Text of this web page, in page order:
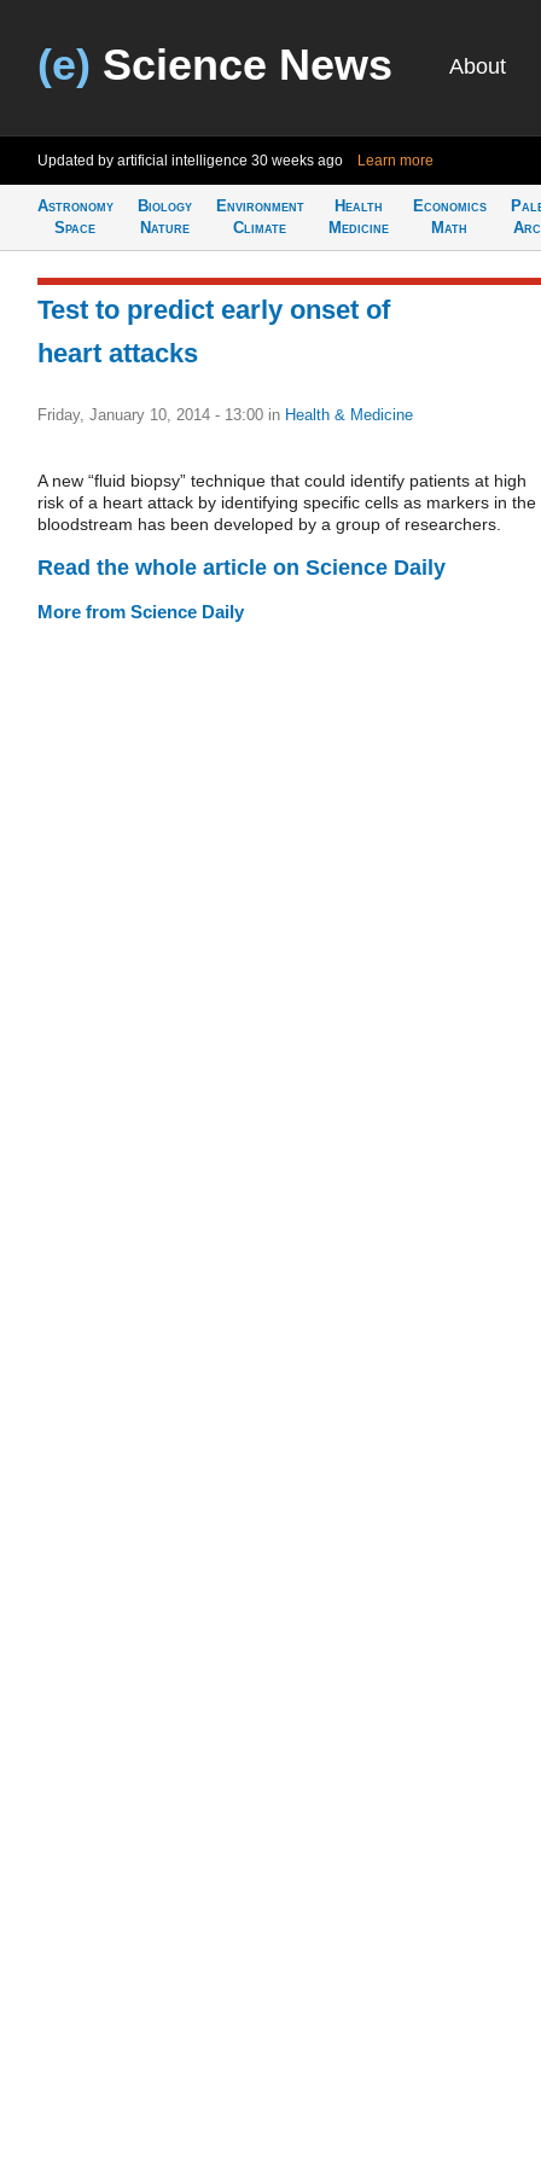
(e) Science News About
Updated by artificial intelligence 30 weeks ago Learn more
Astronomy
Space
Biology
Nature
Environment
Climate
Health
Medicine
Economics
Math
Test to predict early onset of
heart attacks
Friday, January 10, 2014 - 13:00 in Health & Medicine
A new “fluid biopsy” technique that could identify patients at high
risk of a heart attack by identifying specific cells as markers in the
bloodstream has been developed by a group of researchers.
Read the whole article on Science Daily
More from Science Daily